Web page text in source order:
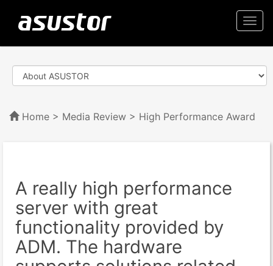
Home > Media Review > High Performance Award
A really high performance
server with great
functionality provided by
ADM. The hardware